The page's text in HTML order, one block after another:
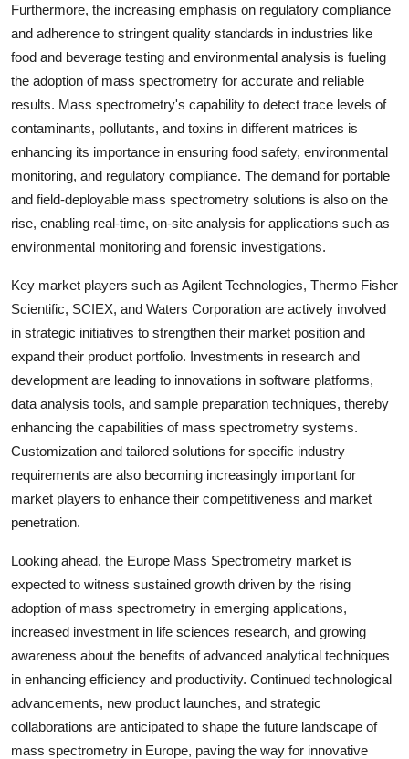
Furthermore, the increasing emphasis on regulatory compliance
and adherence to stringent quality standards in industries like
food and beverage testing and environmental analysis is fueling
the adoption of mass spectrometry for accurate and reliable
results. Mass spectrometry's capability to detect trace levels of
contaminants, pollutants, and toxins in different matrices is
enhancing its importance in ensuring food safety, environmental
monitoring, and regulatory compliance. The demand for portable
and field-deployable mass spectrometry solutions is also on the
rise, enabling real-time, on-site analysis for applications such as
environmental monitoring and forensic investigations.
Key market players such as Agilent Technologies, Thermo Fisher
Scientific, SCIEX, and Waters Corporation are actively involved
in strategic initiatives to strengthen their market position and
expand their product portfolio. Investments in research and
development are leading to innovations in software platforms,
data analysis tools, and sample preparation techniques, thereby
enhancing the capabilities of mass spectrometry systems.
Customization and tailored solutions for specific industry
requirements are also becoming increasingly important for
market players to enhance their competitiveness and market
penetration.
Looking ahead, the Europe Mass Spectrometry market is
expected to witness sustained growth driven by the rising
adoption of mass spectrometry in emerging applications,
increased investment in life sciences research, and growing
awareness about the benefits of advanced analytical techniques
in enhancing efficiency and productivity. Continued technological
advancements, new product launches, and strategic
collaborations are anticipated to shape the future landscape of
mass spectrometry in Europe, paving the way for innovative